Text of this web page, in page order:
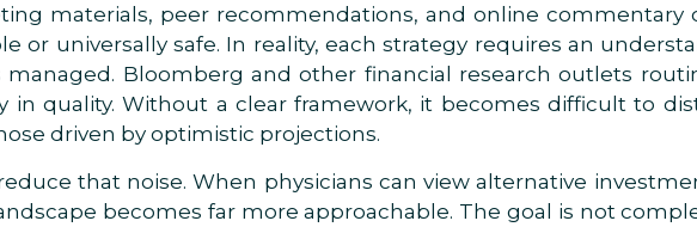
materials, peer recommendations, and online commentary
or universally safe. In reality, each strategy requires an
managed. Bloomberg and other financial research outlets
in quality. Without a clear framework, it becomes difficult to
driven by optimistic projections.
that noise. When physicians can view alternative
becomes far more approachable. The goal is not